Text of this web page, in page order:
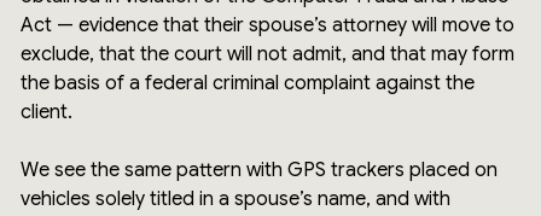
Act — evidence that their spouse’s attorney will move to
exclude, that the court will not admit, and that may form
the basis of a federal criminal complaint against the
client.
We see the same pattern with GPS trackers placed on
vehicles solely titled in a spouse’s name, and with